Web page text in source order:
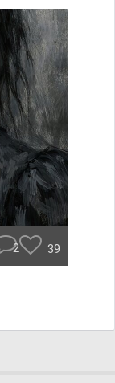
2 39